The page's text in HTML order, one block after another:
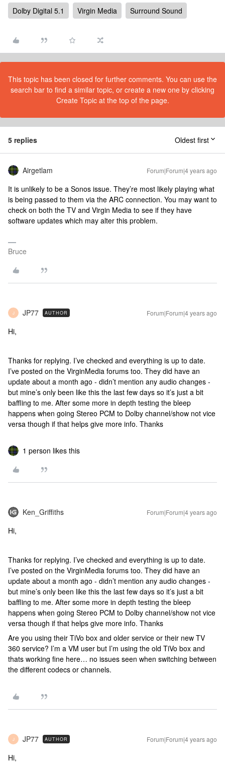
Dolby Digital 5.1 Virgin Media Surround Sound
This topic has been closed for further comments. You can use the
search bar to find a similar topic, or create a new one by clicking
Create Topic at the top of the page.
5 replies Oldest first
Airgetlam Forum|Forum|4 years ago
It is unlikely to be a Sonos issue. They’re most likely playing what
is being passed to them via the ARC connection. You may want to
check on both the TV and Virgin Media to see if they have
software updates which may alter this problem.
Bruce
J JP77 AUTHOR Forum|Forum|4 years ago
Hi,
Thanks for replying. I’ve checked and everything is up to date.
I’ve posted on the VirginMedia forums too. They did have an
update about a month ago - didn’t mention any audio changes -
but mine’s only been like this the last few days so it’s just a bit
baffling to me. After some more in depth testing the bleep
happens when going Stereo PCM to Dolby channel/show not vice
versa though if that helps give more info. Thanks
1 person likes this
Ken_Griffiths Forum|Forum|4 years ago
Hi,
Thanks for replying. I’ve checked and everything is up to date.
I’ve posted on the VirginMedia forums too. They did have an
update about a month ago - didn’t mention any audio changes -
but mine’s only been like this the last few days so it’s just a bit
baffling to me. After some more in depth testing the bleep
happens when going Stereo PCM to Dolby channel/show not vice
versa though if that helps give more info. Thanks
Are you using their TiVo box and older service or their new TV
360 service? I’m a VM user but I’m using the old TiVo box and
thats working fine here… no issues seen when switching between
the different codecs or channels.
J JP77 AUTHOR Forum|Forum|4 years ago
Hi,